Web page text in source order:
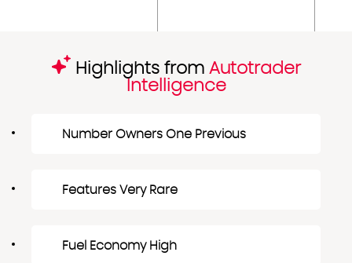
Highlights from Autotrader
Intelligence
Number Owners One Previous
Features Very Rare
Fuel Economy High